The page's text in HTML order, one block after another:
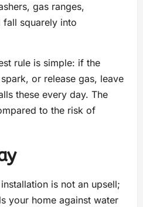
gas ranges,
fall squarely into
rule is simple: if the
or release gas, leave
these every day. The
to the risk of
is not an upsell;
your home against water